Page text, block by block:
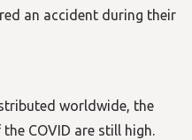
an accident during their
worldwide, the
COVID are still high.